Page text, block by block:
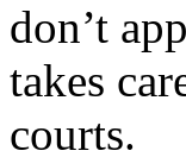
don’t
takes
courts.